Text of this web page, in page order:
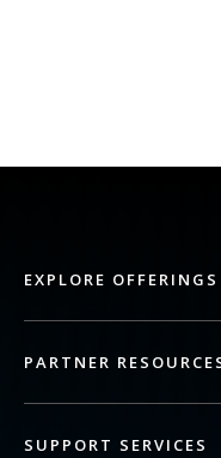
EXPLORE OFFERINGS
PARTNER
SUPPORT SERVICES